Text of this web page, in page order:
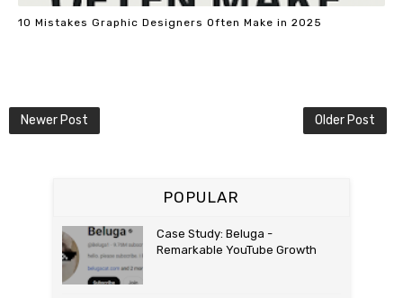
10 Mistakes Graphic Designers Often Make in 2025
Newer Post Older Post
POPULAR
Case Study: Beluga -
Remarkable YouTube Growth